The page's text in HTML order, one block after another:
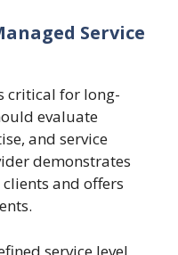
Service
critical for long-
evaluate
and service
demonstrates
and offers
service level